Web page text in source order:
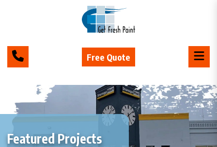
Free Quote
Featured Projects